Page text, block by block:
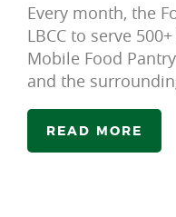
Every month, the
LBCC to serve
Mobile Food
and the
READ MORE